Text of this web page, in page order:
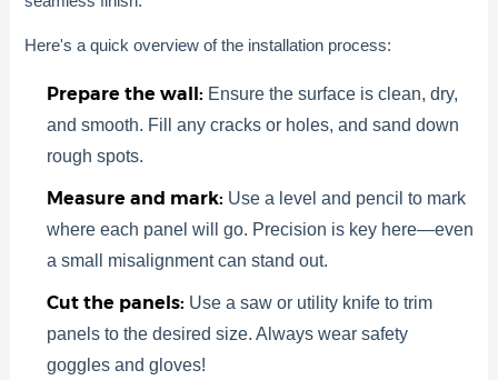
Here's a quick overview of the installation process:
Prepare the wall: Ensure the surface is clean, dry,
and smooth. Fill any cracks or holes, and sand down
rough spots.
Measure and mark: Use a level and pencil to mark
where each panel will go. Precision is key here—even
a small misalignment can stand out.
Cut the panels: Use a saw or utility knife to trim
panels to the desired size. Always wear safety
goggles and gloves!